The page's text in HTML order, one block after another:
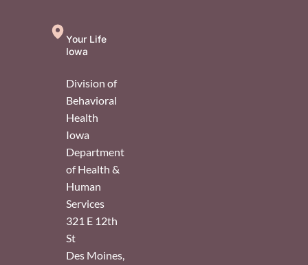
Your Life
Iowa
Division of
Behavioral
Health
Iowa
Department
of Health &
Human
Services
321 E 12th
St
Des Moines